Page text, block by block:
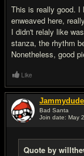
This is really good. I
enweaved here,
I didn't relaly like
stanza, the rhythm
Nonetheless, good
Like
Bad Santa
Join date: May
Quote by